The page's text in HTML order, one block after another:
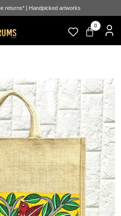
returns* | Handpicked artworks
0